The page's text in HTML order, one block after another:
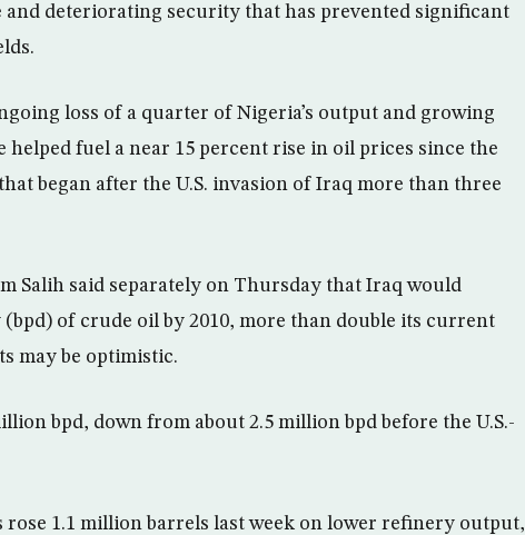
deteriorating security that has prevented significant
loss of a quarter of Nigeria’s output and growing
helped fuel a near 15 percent rise in oil prices since the
began after the U.S. invasion of Iraq more than three
Salih said separately on Thursday that Iraq would
of crude oil by 2010, more than double its current
may be optimistic.
bpd, down from about 2.5 million bpd before the U.S.-
rose 1.1 million barrels last week on lower refinery output,